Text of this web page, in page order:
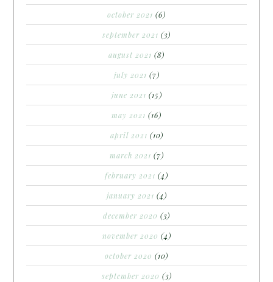
october 2021 (6)
september 2021 (3)
august 2021 (8)
july 2021 (7)
june 2021 (15)
may 2021 (16)
april 2021 (10)
march 2021 (7)
february 2021 (4)
january 2021 (4)
december 2020 (3)
november 2020 (4)
october 2020 (10)
september 2020 (3)